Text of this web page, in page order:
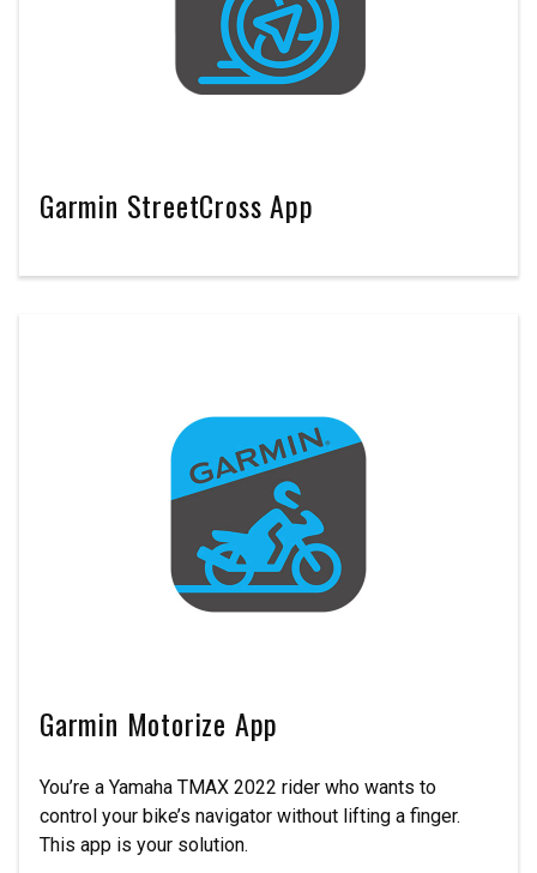
Garmin StreetCross App
Garmin Motorize App
You’re a Yamaha TMAX 2022 rider who wants to
control your bike’s navigator without lifting a finger.
This app is your solution.